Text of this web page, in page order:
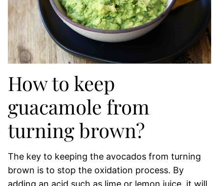
How to keep
guacamole from
turning brown?
The key to keeping the avocados from turning
brown is to stop the oxidation process. By
adding an acid such as lime or lemon juice, it will